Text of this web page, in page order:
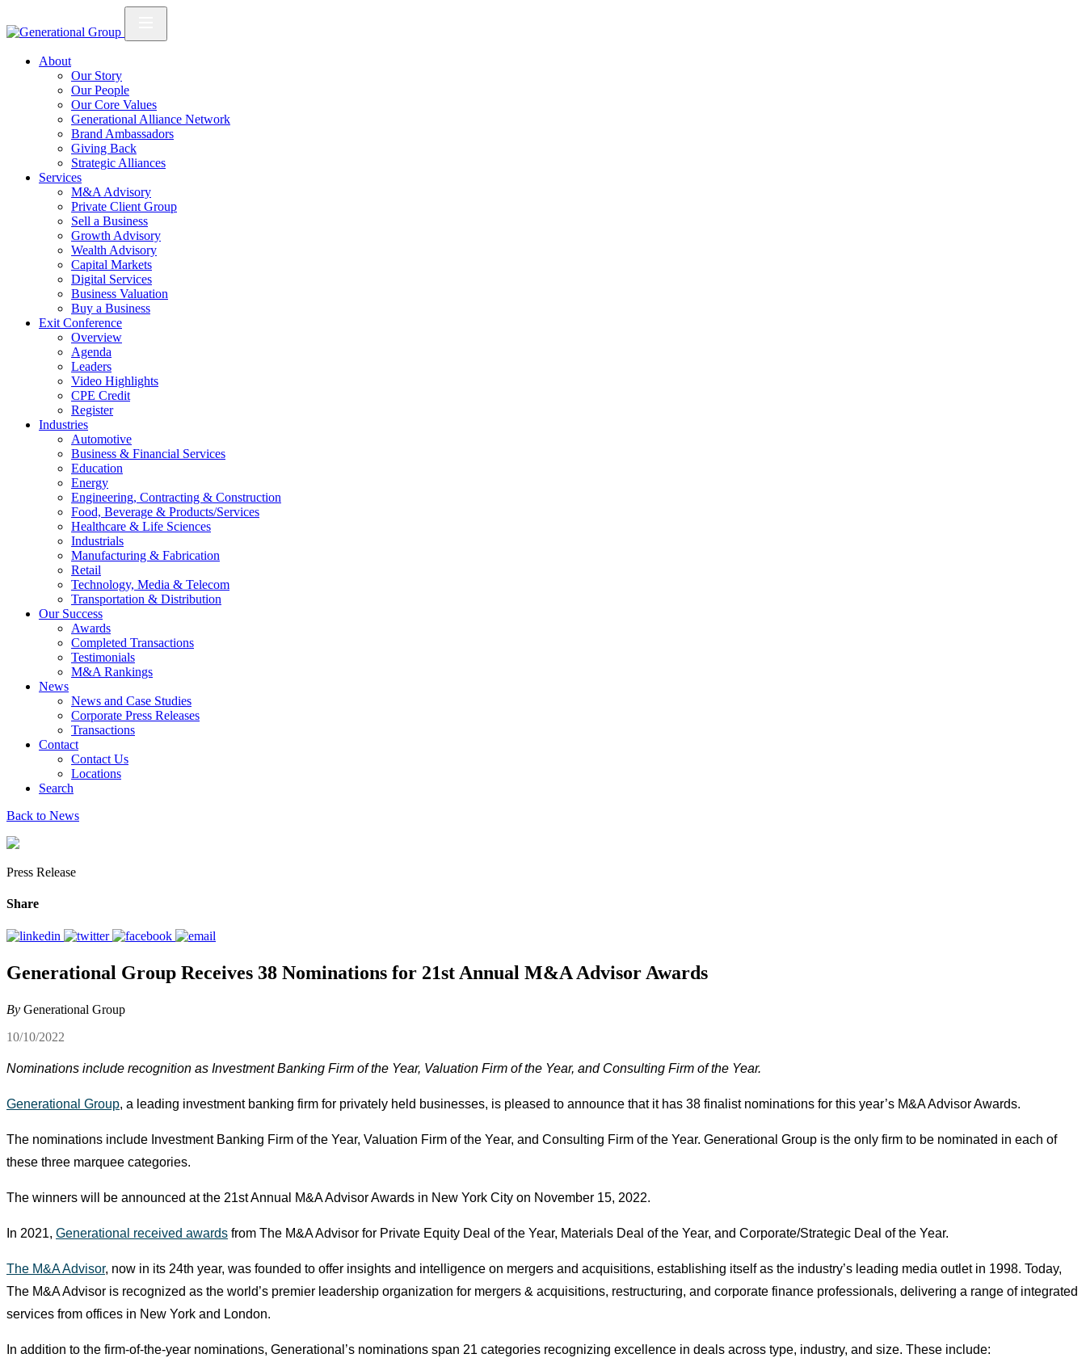
About
Our Story
Our People
Our Core Values
Generational Alliance Network
Brand Ambassadors
Giving Back
Strategic Alliances
Services
M&A Advisory
Private Client Group
Sell a Business
Growth Advisory
Wealth Advisory
Capital Markets
Digital Services
Business Valuation
Buy a Business
Exit Conference
Overview
Agenda
Leaders
Video Highlights
CPE Credit
Register
Industries
Automotive
Business & Financial Services
Education
Energy
Engineering, Contracting & Construction
Food, Beverage & Products/Services
Healthcare & Life Sciences
Industrials
Manufacturing & Fabrication
Retail
Technology, Media & Telecom
Transportation & Distribution
Our Success
Awards
Completed Transactions
Testimonials
M&A Rankings
News
News and Case Studies
Corporate Press Releases
Transactions
Contact
Contact Us
Locations
Search
Back to News
Press Release
Share
Generational Group Receives 38 Nominations for 21st Annual M&A Advisor Awards
By Generational Group
10/10/2022
Nominations include recognition as Investment Banking Firm of the Year, Valuation Firm of the Year, and Consulting Firm of the Year.
Generational Group, a leading investment banking firm for privately held businesses, is pleased to announce that it has 38 finalist nominations for this year’s M&A Advisor Awards.
The nominations include Investment Banking Firm of the Year, Valuation Firm of the Year, and Consulting Firm of the Year. Generational Group is the only firm to be nominated in each of
these three marquee categories.
The winners will be announced at the 21st Annual M&A Advisor Awards in New York City on November 15, 2022.
In 2021, Generational received awards from The M&A Advisor for Private Equity Deal of the Year, Materials Deal of the Year, and Corporate/Strategic Deal of the Year.
The M&A Advisor, now in its 24th year, was founded to offer insights and intelligence on mergers and acquisitions, establishing itself as the industry’s leading media outlet in 1998. Today,
The M&A Advisor is recognized as the world’s premier leadership organization for mergers & acquisitions, restructuring, and corporate finance professionals, delivering a range of integrated
services from offices in New York and London.
In addition to the firm-of-the-year nominations, Generational’s nominations span 21 categories recognizing excellence in deals across type, industry, and size. These include: